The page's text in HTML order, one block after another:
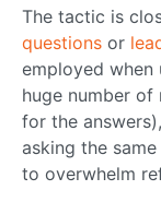
The tactic is
questions or
employed when
huge number
for the
asking the
to overwhelm